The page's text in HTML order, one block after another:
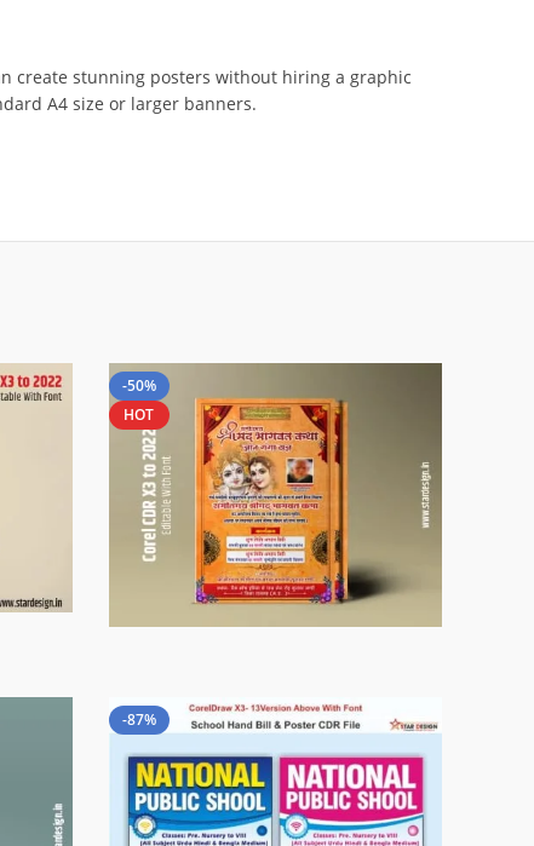
create stunning posters without hiring a graphic
A4 size or larger banners.
-50%
HOT
-87%